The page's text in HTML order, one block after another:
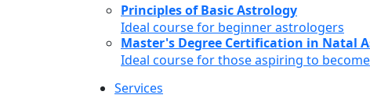
Principles of Basic Astrology
Ideal course for beginner astrologers
Master's Degree Certification in Natal
Ideal course for those aspiring to
Services